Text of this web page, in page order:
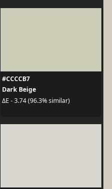
#CCCCB7
Dark Beige
ΔE - 3.74 (96.3% similar)